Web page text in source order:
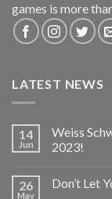
games is more
LATEST NEWS
14
Jun
Weiss
2023!
26
May
Don’t Let